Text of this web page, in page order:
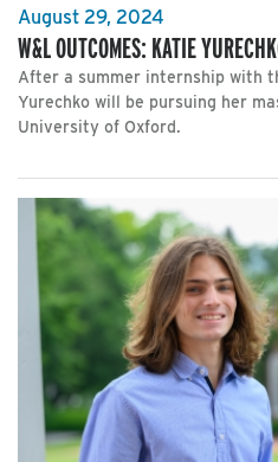
August 29, 2024
W&L OUTCOMES: KATIE
After a summer internship with
Yurechko will be pursuing her
University of Oxford.